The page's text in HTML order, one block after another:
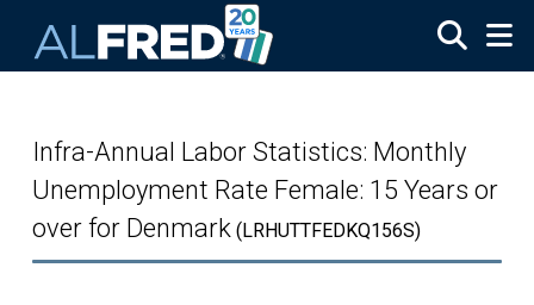
Infra-Annual Labor Statistics: Monthly
Unemployment Rate Female: 15 Years or
over for Denmark (LRHUTTFEDKQ156S)